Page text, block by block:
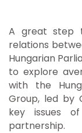
A great step
relations
Hungarian
to explore
with the
Group, led by
key issues
partnership.